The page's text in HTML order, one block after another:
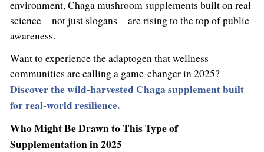
environment, Chaga mushroom supplements built on real
science—not just slogans—are rising to the top of public
awareness.
Want to experience the adaptogen that wellness
communities are calling a game-changer in 2025?
Discover the wild-harvested Chaga supplement built
for real-world resilience.
Who Might Be Drawn to This Type of
Supplementation in 2025